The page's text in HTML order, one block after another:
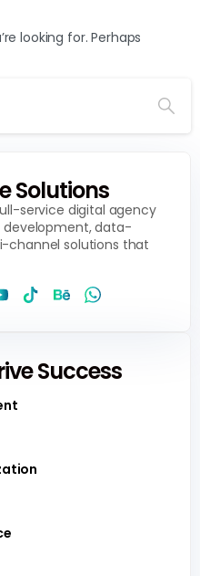
looking for. Perhaps
Solutions
service digital agency
development, data-
channel solutions that
Success